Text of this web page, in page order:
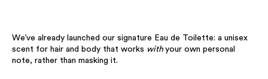
We’ve already launched our signature Eau de Toilette: a unisex
scent for hair and body that works with your own personal
note, rather than masking it.